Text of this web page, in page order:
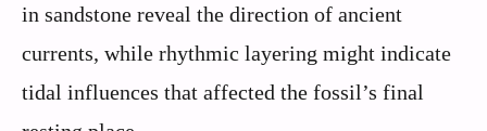
in sandstone reveal the direction of ancient
currents, while rhythmic layering might indicate
tidal influences that affected the fossil’s final